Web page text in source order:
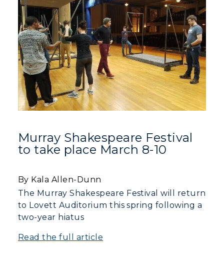
Murray Shakespeare Festival
to take place March 8-10
By Kala Allen-Dunn
The Murray Shakespeare Festival will return
to Lovett Auditorium this spring following a
two-year hiatus
Read the full article